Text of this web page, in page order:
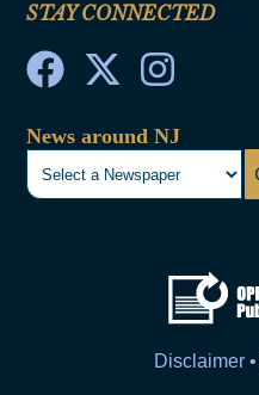
STAY CONNECTED
News around NJ
Disclaimer